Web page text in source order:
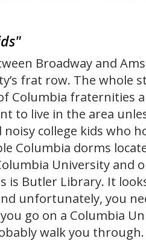
"
Broadway and
frat row. The whole
Columbia fraternities
to live in the area
college kids who
Columbia dorms
University and
is Butler Library. It
unfortunately, you
go on a Columbia
walk you through.